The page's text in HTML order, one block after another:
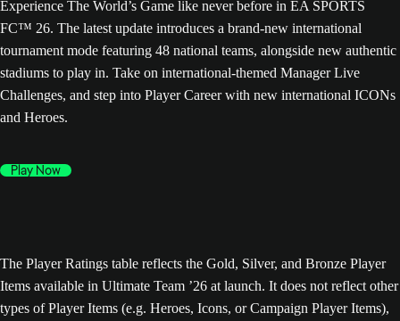
Experience The World’s Game like never before in EA SPORTS
FC™ 26. The latest update introduces a brand-new international
tournament mode featuring 48 national teams, alongside new authentic
stadiums to play in. Take on international-themed Manager Live
Challenges, and step into Player Career with new international ICONs
and Heroes.
Play Now
The Player Ratings table reflects the Gold, Silver, and Bronze Player
Items available in Ultimate Team ’26 at launch. It does not reflect other
types of Player Items (e.g. Heroes, Icons, or Campaign Player Items),